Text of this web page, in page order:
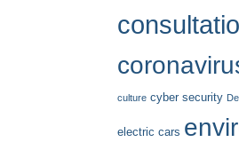
culture cyber security
electric cars